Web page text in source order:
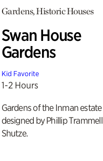
Gardens, Historic Houses
Swan House
Gardens
Kid Favorite
1-2 Hours
Gardens of the Inman estate
designed by Phillip Trammell
Shutze.